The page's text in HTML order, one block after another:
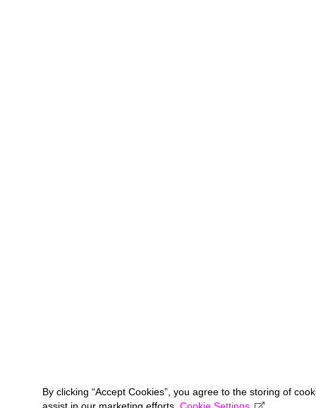
By clicking “Accept Cookies”, you agree to the storing of